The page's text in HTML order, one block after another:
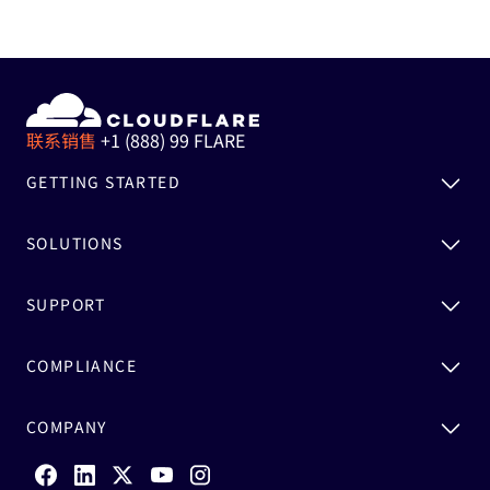
联系销售 +1 (888) 99 FLARE
GETTING STARTED
SOLUTIONS
SUPPORT
COMPLIANCE
COMPANY